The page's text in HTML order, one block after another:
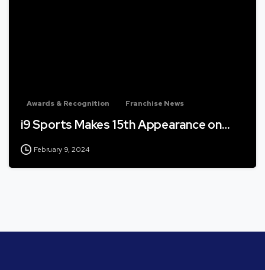
Awards & Recognition Franchise News
i9 Sports Makes 15th Appearance on…
February 9, 2024